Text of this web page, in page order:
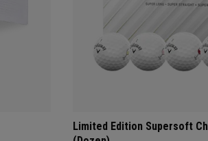
Limited Edition Supersoft